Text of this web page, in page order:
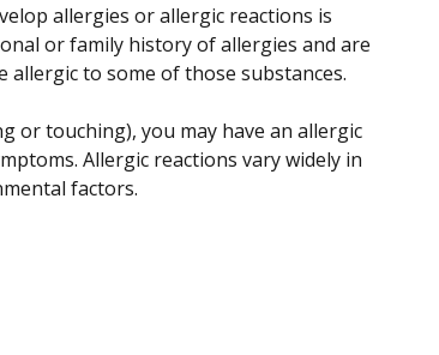
allergies or allergic reactions is
or family history of allergies and are
allergic to some of those substances.
or touching), you may have an allergic
Allergic reactions vary widely in
factors.